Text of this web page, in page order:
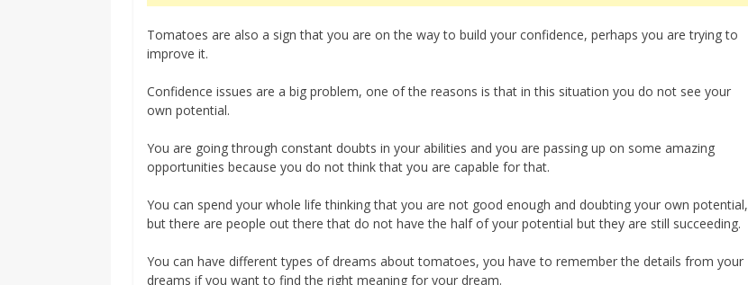
Tomatoes are also a sign that you are on the way to build your confidence, perhaps you are trying to
improve it.
Confidence issues are a big problem, one of the reasons is that in this situation you do not see your
own potential.
You are going through constant doubts in your abilities and you are passing up on some amazing
opportunities because you do not think that you are capable for that.
You can spend your whole life thinking that you are not good enough and doubting your own potential,
but there are people out there that do not have the half of your potential but they are still succeeding.
You can have different types of dreams about tomatoes, you have to remember the details from your
dreams if you want to find the right meaning for your dream.